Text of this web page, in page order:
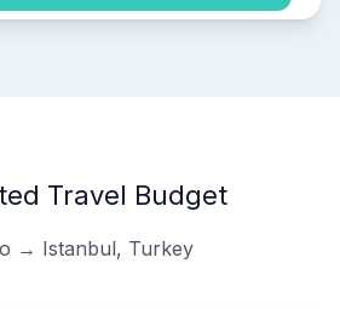
Travel Budget
→ Istanbul, Turkey